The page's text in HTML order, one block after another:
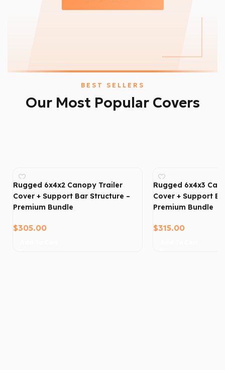
BEST SELLERS
Our Most Popular Covers
Rugged 6x4x2 Canopy Trailer
Cover + Support Bar Structure –
Premium Bundle
$305.00
Rugged 6x4x3
Cover + Support
Premium Bundle
$315.00